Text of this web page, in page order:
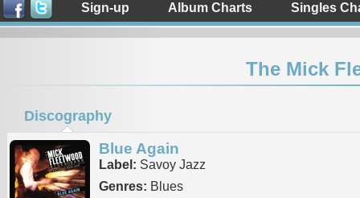
Sign-up Album Charts Singles
The Mick
Discography
Blue Again
Label: Savoy Jazz
Genres: Blues